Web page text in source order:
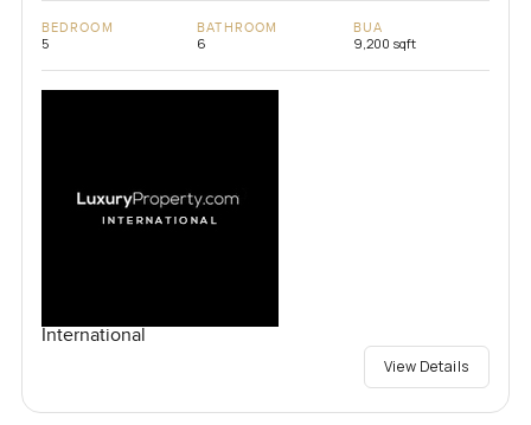
BEDROOM
5
BATHROOM
6
BUA
9,200 sqft
International
View Details